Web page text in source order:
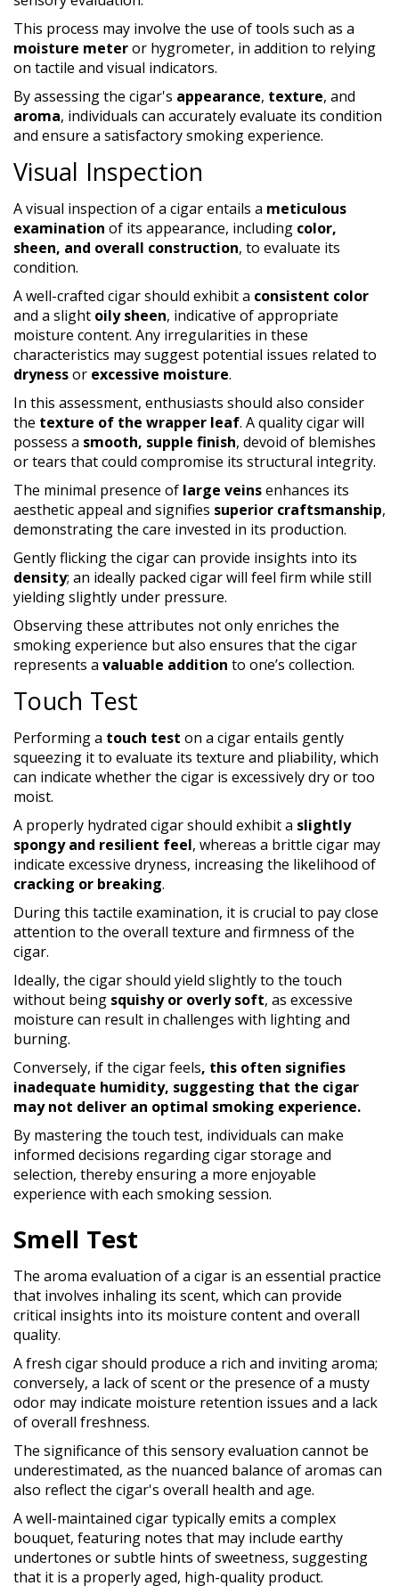
This process may involve the use of tools such as a
moisture meteror hygrometer, in addition to relying
on tactile and visual indicators.
By assessing the cigar's appearance, texture, and
aroma, individuals can accurately evaluate its condition
and ensure a satisfactory smoking experience.
Visual Inspection
A visual inspection of a cigar entails a meticulous
examination of its appearance, including color,
sheen, and overall construction, to evaluate its
condition.
A well-crafted cigar should exhibit a consistent color
and a slight oily sheen, indicative of appropriate
moisture content. Any irregularities in these
characteristics may suggest potential issues related to
drynessor excessive moisture.
In this assessment, enthusiasts should also consider
the texture of the wrapper leaf. A quality cigar will
possess a smooth, supple finish, devoid of blemishes
or tears that could compromise its structural integrity.
The minimal presence of large veinsenhances its
aesthetic appeal and signifies superior craftsmanship,
demonstrating the care invested in its production.
Gently flicking the cigar can provide insights into its
density; an ideally packed cigar will feel firm while still
yielding slightly under pressure.
Observing these attributes not only enriches the
smoking experience but also ensures that the cigar
represents a valuable addition to one’s collection.
Touch Test
Performing a touch test on a cigar entails gently
squeezing it to evaluate its texture and pliability, which
can indicate whether the cigar is excessively dry or too
moist.
A properly hydrated cigar should exhibit a slightly
spongy and resilient feel, whereas a brittle cigar may
indicate excessive dryness, increasing the likelihood of
cracking or breaking.
During this tactile examination, it is crucial to pay close
attention to the overall texture and firmness of the
cigar.
Ideally, the cigar should yield slightly to the touch
without being squishy or overly soft, as excessive
moisture can result in challenges with lighting and
burning.
Conversely, if the cigar feels, this often signifies
inadequate humidity, suggesting that the cigar
may not deliver an optimal smoking experience.
By mastering the touch test, individuals can make
informed decisions regarding cigar storage and
selection, thereby ensuring a more enjoyable
experience with each smoking session.
Smell Test
The aroma evaluation of a cigar is an essential practice
that involves inhaling its scent, which can provide
critical insights into its moisture content and overall
quality.
A fresh cigar should produce a rich and inviting aroma;
conversely, a lack of scent or the presence of a musty
odor may indicate moisture retention issues and a lack
of overall freshness.
The significance of this sensory evaluation cannot be
underestimated, as the nuanced balance of aromas can
also reflect the cigar's overall health and age.
A well-maintained cigar typically emits a complex
bouquet, featuring notes that may include earthy
undertones or subtle hints of sweetness, suggesting
that it is a properly aged, high-quality product.